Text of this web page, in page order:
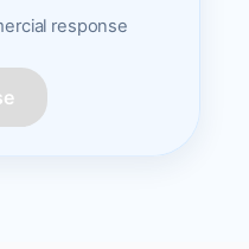
response